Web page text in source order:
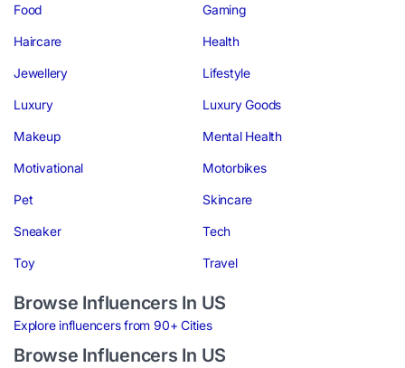
Food Gaming
Haircare Health
Jewellery Lifestyle
Luxury Luxury Goods
Makeup Mental Health
Motivational Motorbikes
Pet Skincare
Sneaker Tech
Toy Travel
Browse Influencers In US
Explore influencers from 90+ Cities
Browse Influencers In US